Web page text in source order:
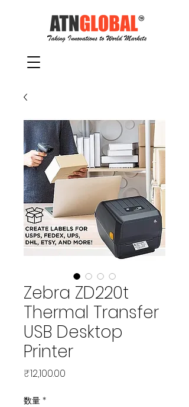
Zebra ZD220t
Thermal Transfer
USB Desktop
Printer
₹12,100.00
数量 *